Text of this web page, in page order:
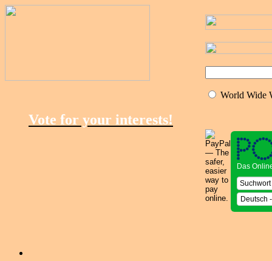
World Wide
Vote for your interests!
Das